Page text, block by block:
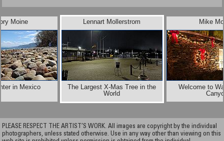
Moine
in Mexico
Mike
Welcome to
Lennart Mollerstrom
The Largest X-Mas Tree in the
World
PLEASE RESPECT THE ARTIST’S WORK. All images are copyright by the individual
photographers, unless stated otherwise. Use in any way other than viewing on this